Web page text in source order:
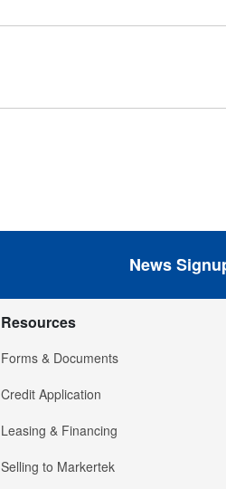
News
Resources
Forms & Documents
Credit Application
Leasing & Financing
Selling to Markertek